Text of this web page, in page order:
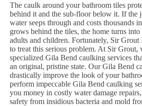
The caulk around your bathroom tiles
behind it and the sub-floor below it. If the
water seeps through and costs thousands
grows behind the tiles, the home turns
adults and children. Fortunately, Sir
to treat this serious problem. At Sir Grout,
specialized Gila Bend caulking services
an original, pristine state. Our Gila Bend
drastically improve the look of your
perform impeccable Gila Bend caulking
you money in costly water damage
safety from insidious bacteria and mold